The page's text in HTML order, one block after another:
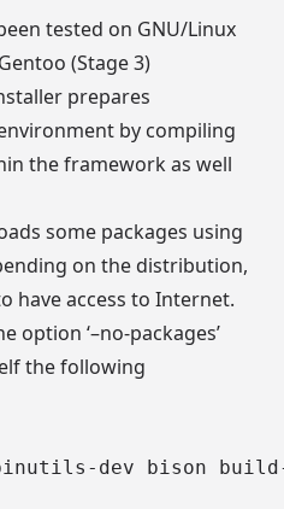
tested on GNU/Linux
(Stage 3)
prepares
by compiling
the framework as well
some packages using
on the distribution,
have access to Internet.
option ‘–no-packages’
the following